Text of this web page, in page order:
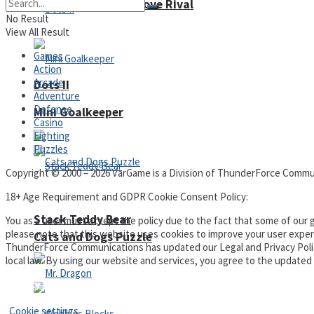
Dots II
Cats and Dogs Puzzle
High School Crush Love Rival
Mini Goalkeeper
Stack Teddy Bear
No Result
View All Result
Games
Action
Arcade
Adventure
Defense
Casino
Fighting
Puzzles
Copyright © 2000 – 2026 VarGame is a Division of ThunderForce
18+ Age Requirement and GDPR Cookie Consent Policy:
You as a user must accept the policy due to the fact that some of
please note that this website uses cookies to improve your user
ThunderForce Communications has updated our Legal and Privacy
local law. By using our website and services, you agree to the
Privacy Policy and Terms of Use
Cookie settings